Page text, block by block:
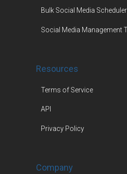
Bulk Social Media Scheduler
Social Media Management
Resources
Terms of Service
API
Privacy Policy
Company